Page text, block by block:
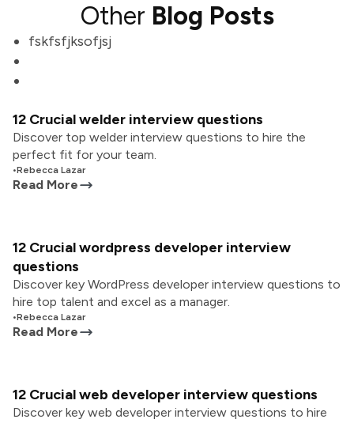
Other Blog Posts
fskfsfjksofjsj
12 Crucial welder interview questions
Discover top welder interview questions to hire the
perfect fit for your team.
•Rebecca Lazar
Read More
12 Crucial wordpress developer interview
questions
Discover key WordPress developer interview questions to
hire top talent and excel as a manager.
•Rebecca Lazar
Read More
12 Crucial web developer interview questions
Discover key web developer interview questions to hire